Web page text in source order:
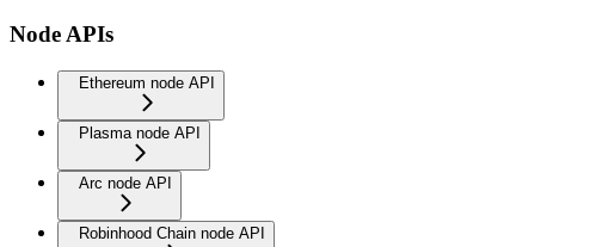
Node APIs
Ethereum node API
Plasma node API
Arc node API
Robinhood Chain node API